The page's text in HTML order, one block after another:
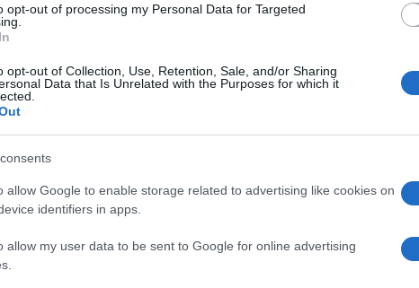
opt-out of processing my Personal Data for Targeted
opt-out of Collection, Use, Retention, Sale, and/or Sharing
Data that Is Unrelated with the Purposes for which it
allow Google to enable storage related to advertising like cookies on
identifiers in apps.
allow my user data to be sent to Google for online advertising
YONAKA
YONAKA
UPCOMING